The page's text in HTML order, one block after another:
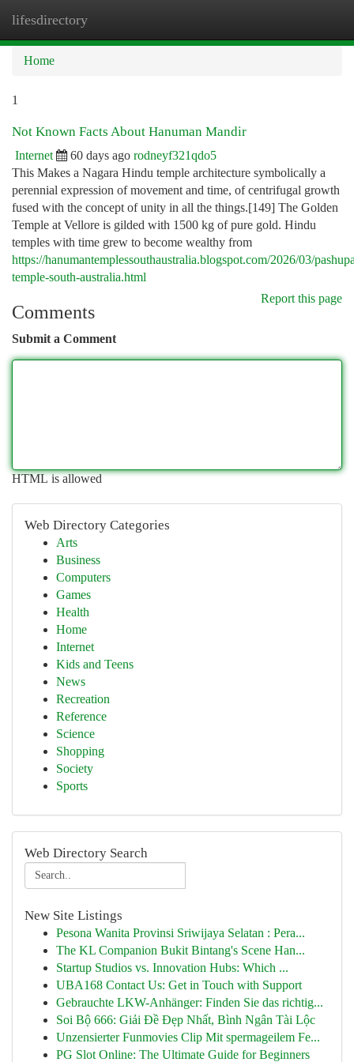
lifesdirectory
Home
1
Not Known Facts About Hanuman Mandir
Internet 60 days ago rodneyf321qdo5
This Makes a Nagara Hindu temple architecture symbolically a
perennial expression of movement and time, of centrifugal growth
fused with the concept of unity in all the things.[149] The Golden
Temple at Vellore is gilded with 1500 kg of pure gold. Hindu
temples with time grew to become wealthy from
https://hanumantemplessouthaustralia.blogspot.com/2026/03/
temple-south-australia.html
Report this page
Comments
Submit a Comment
HTML is allowed
Web Directory Categories
Arts
Business
Computers
Games
Health
Home
Internet
Kids and Teens
News
Recreation
Reference
Science
Shopping
Society
Sports
Web Directory Search
New Site Listings
Pesona Wanita Provinsi Sriwijaya Selatan : Pera...
The KL Companion Bukit Bintang's Scene Han...
Startup Studios vs. Innovation Hubs: Which ...
UBA168 Contact Us: Get in Touch with Support
Gebrauchte LKW-Anhänger: Finden Sie das richtig...
Soi Bộ 666: Giải Đề Đẹp Nhất, Bình Ngân Tài Lộc
Unzensierter Funmovies Clip Mit spermageilem Fe...
PG Slot Online: The Ultimate Guide for Beginners